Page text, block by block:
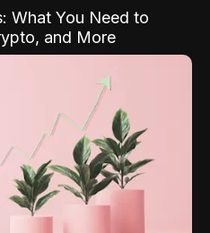
What You Need to
and More